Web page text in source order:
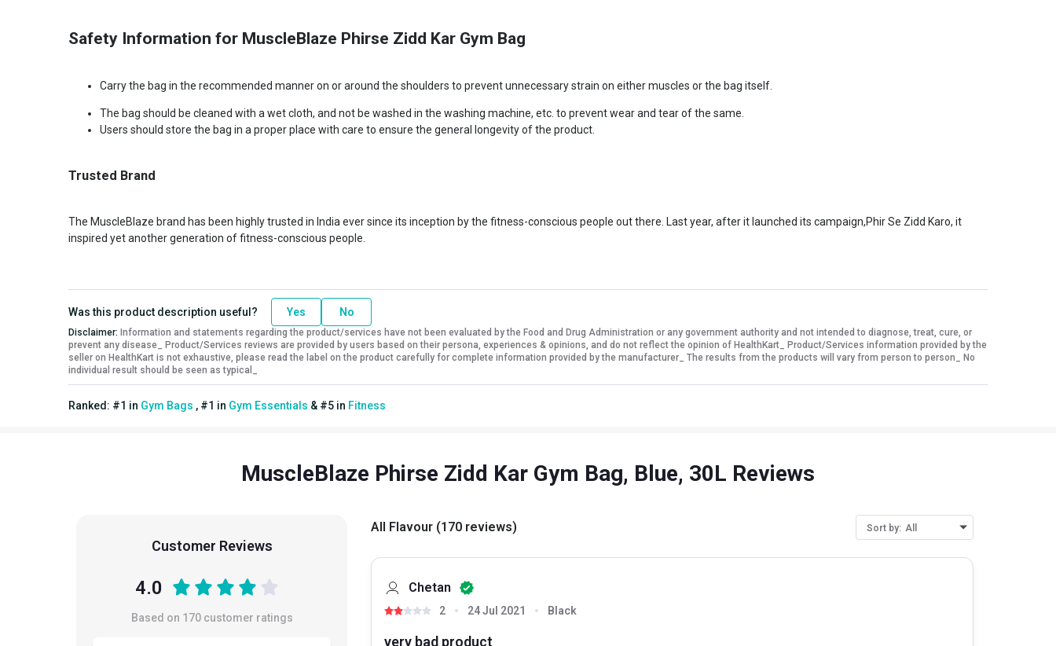
Safety Information for MuscleBlaze Phirse Zidd Kar Gym Bag
Carry the bag in the recommended manner on or around the shoulders to prevent unnecessary strain on either muscles or the bag itself.
The bag should be cleaned with a wet cloth, and not be washed in the washing machine, etc. to prevent wear and tear of the same.
Users should store the bag in a proper place with care to ensure the general longevity of the product.
Trusted Brand
The MuscleBlaze brand has been highly trusted in India ever since its inception by the fitness-conscious people out there. Last year, after it launched its campaign,Phir Se Zidd Karo, it
inspired yet another generation of fitness-conscious people.
Was this product description useful? Yes No
Disclaimer: Information and statements regarding the product/services have not been evaluated by the Food and Drug Administration or any government authority and not intended to diagnose, treat, cure, or
prevent any disease_ Product/Services reviews are provided by users based on their persona, experiences & opinions, and do not reflect the opinion of HealthKart_ Product/Services information provided by the
seller on HealthKart is not exhaustive, please read the label on the product carefully for complete information provided by the manufacturer_ The results from the products will vary from person to person_ No
individual result should be seen as typical_
Ranked: #1 in Gym Bags , #1 in Gym Essentials & #5 in Fitness
MuscleBlaze Phirse Zidd Kar Gym Bag, Blue, 30L Reviews
Customer Reviews
4.0
Based on 170customer ratings
All Flavour (170 reviews) Sort by: All
Chetan
2 24 Jul 2021 Black
very bad product